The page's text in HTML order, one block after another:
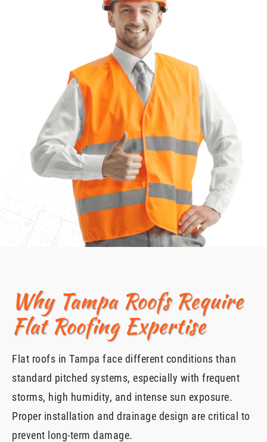
Why Tampa Roofs Require
Flat Roofing Expertise
Flat roofs in Tampa face different conditions than
standard pitched systems, especially with frequent
storms, high humidity, and intense sun exposure.
Proper installation and drainage design are critical to
prevent long-term damage.